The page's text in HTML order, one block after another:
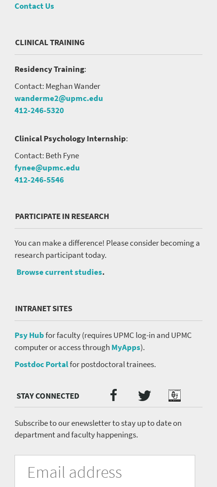
Contact Us
CLINICAL TRAINING
Residency Training:
Contact: Meghan Wander
wanderme2@upmc.edu
412-246-5320
Clinical Psychology Internship:
Contact: Beth Fyne
fynee@upmc.edu
412-246-5546
PARTICIPATE IN RESEARCH
You can make a difference! Please consider becoming a
research participant today.
Browse current studies.
INTRANET SITES
Psy Hubfor faculty (requires UPMC log-in and UPMC
computer or access through MyApps).
Postdoc Portalfor postdoctoral trainees.
Media
menu
Facebook
TwitterPodcast
Subscribe to our enewsletter to stay up to date on
department and faculty happenings.
University
Address